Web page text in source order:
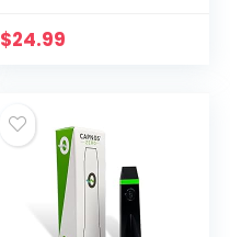
Alternative (5
$24.99